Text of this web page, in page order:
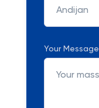
Andijan
Your Message